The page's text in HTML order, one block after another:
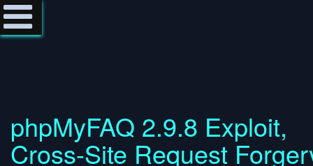
phpMyFAQ 2.9.8 Exploit,
Cross-Site Request